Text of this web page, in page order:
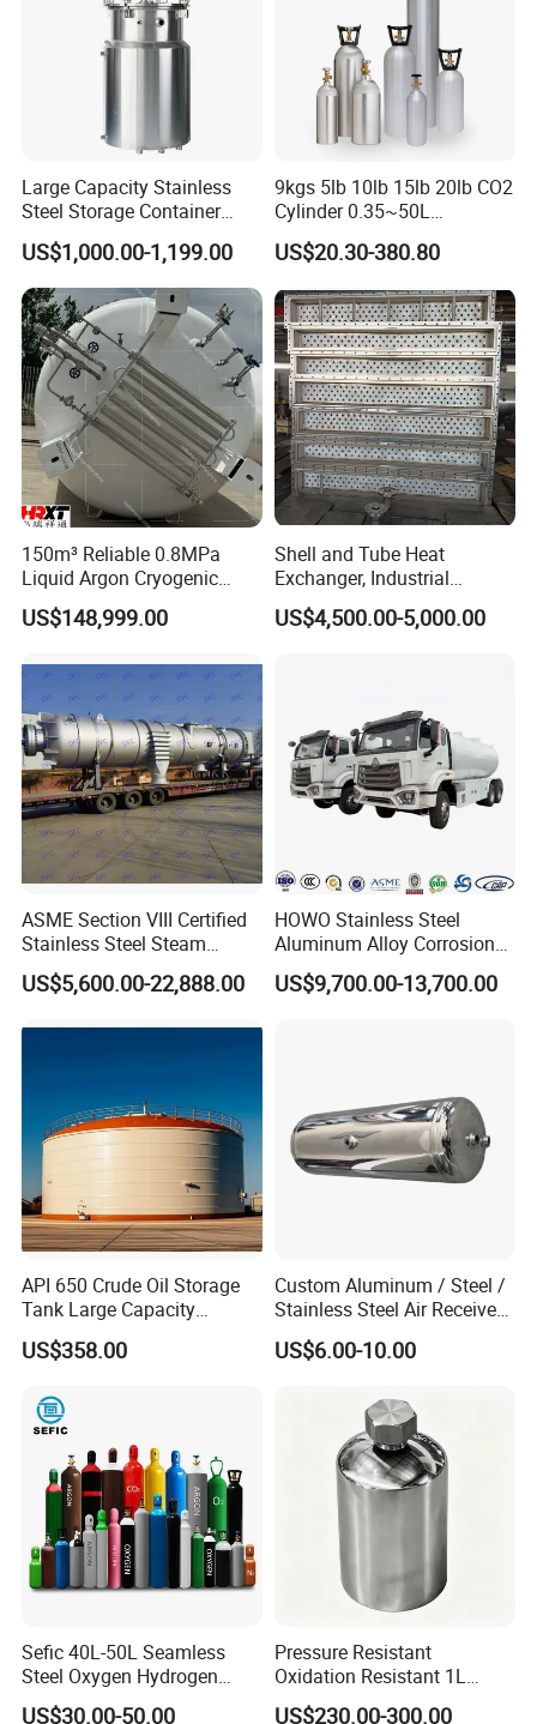
Large Capacity Stainless
Steel Storage Container
Mixing Pressure Tank
US$1,000.00-1,199.00
9kgs 5lb 10lb 15lb 20lb CO2
Cylinder 0.35~50L
Aluminum CO2 Gas Cylinder
US$20.30-380.80
150m³ Reliable 0.8MPa
Liquid Argon Cryogenic
Tank for Industrial
Applications Pressure
Carbon Steel
US$148,999.00
Shell and Tube Heat
Exchanger, Industrial
Pressure Vessel, ASME U-
Stamp & PED CE Certified
US$4,500.00-5,000.00
ASME Section VIII Certified
Stainless Steel Steam
Separator/Flash Tank
/Pressure Vessel
Steam Recovery Vessel
US$5,600.00-22,888.00
HOWO Stainless Steel
Aluminum Alloy Corrosion
Resistant Tank Body Tanker,
Heavy Duty Large Volume
US$9,700.00-13,700.00
API 650 Crude Oil Storage
Tank Large Capacity
Welded Steel Oil Tank
Manufacturer
US$358.00
Custom Aluminum / Steel /
Stainless Steel Air Receiver
Tank for Sale
US$6.00-10.00
Sefic 40L-50L Seamless
Steel Oxygen Hydrogen
Argon Helium CO2 Nitrogen
US$30.00-50.00
Pressure Resistant
Oxidation Resistant 1L
Stainless-Steel Mirror
US$230.00-300.00